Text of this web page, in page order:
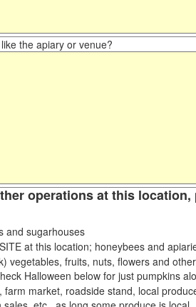
the apiary or venue?
operations at this
and sugarhouses
at this location; honeybees and
vegetables, fruits, nuts, flowers and
Halloween below for just pumpkins
, farm market, roadside stand, local